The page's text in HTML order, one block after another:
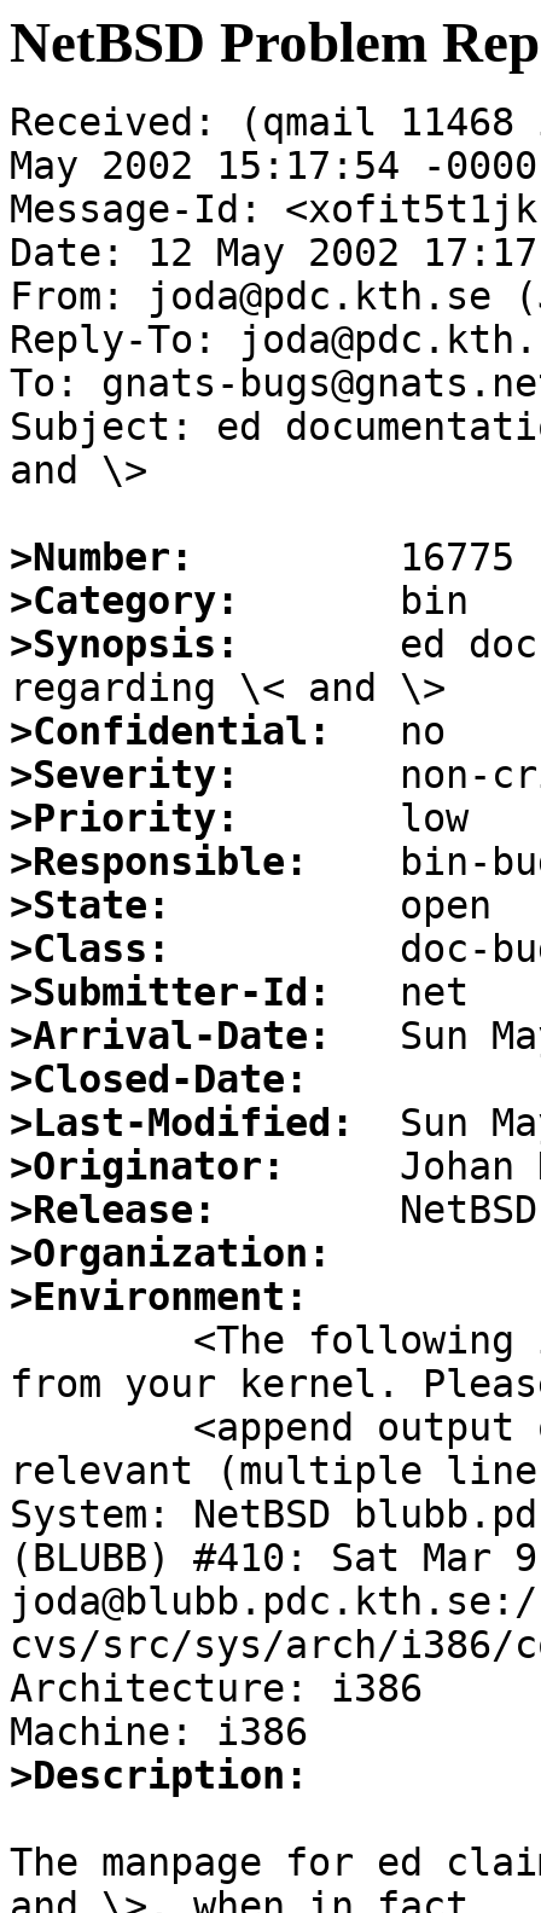
NetBSD Problem
Received: (qmail
May 2002 15:17:54 -0000
Message-Id:
Date: 12 May 2002
From: joda@pdc.kth.se
Reply-To:
To: gnats-
Subject: ed
and \>
>Number:
>Category:
>Synopsis:
ed
>Confidential:
>Severity:
>Priority:
>Responsible:
>State:
>Class:
>Submitter-Id:
>Arrival-Date:
>Closed-Date:
>Last-Modified:
>Originator:
>Release:
>Organization:
>Environment:
from your kernel.
relevant (multiple
System: NetBSD
(BLUBB) #410: Sat Mar
cvs/src/sys/arch/i386/
Architecture: i386
>Description:
The manpage for ed